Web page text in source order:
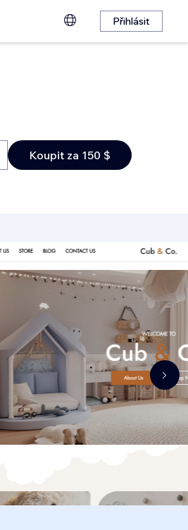
Přihlásit
Koupit za 150 $